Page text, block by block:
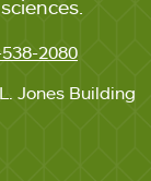
2080
Jones Building